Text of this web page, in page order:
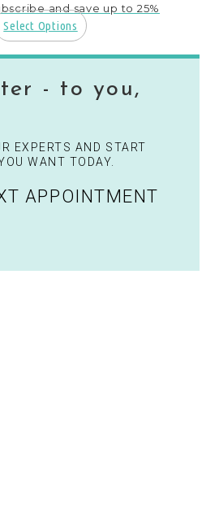
and save up to 25%
Select Options
This
product
multiple
may
be
on
- to you,
EXPERTS AND START
WANT TODAY.
APPOINTMENT